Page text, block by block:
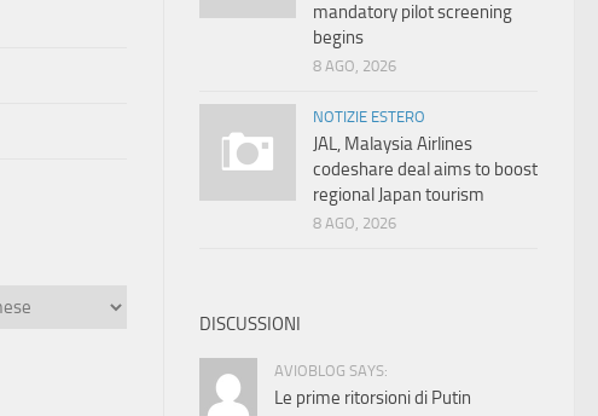
mandatory pilot screening
begins
8 AGO, 2026
NOTIZIE ESTERO
JAL, Malaysia Airlines
codeshare deal aims to boost
regional Japan tourism
8 AGO, 2026
DISCUSSIONI
AVIOBLOG SAYS:
Le prime ritorsioni di Putin